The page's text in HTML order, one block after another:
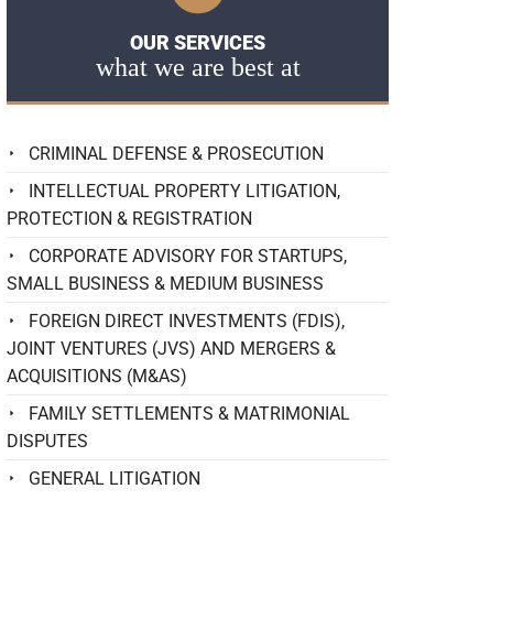
OUR SERVICES
what we are best at
CRIMINAL DEFENSE & PROSECUTION
INTELLECTUAL PROPERTY LITIGATION,
PROTECTION & REGISTRATION
CORPORATE ADVISORY FOR STARTUPS,
SMALL BUSINESS & MEDIUM BUSINESS
FOREIGN DIRECT INVESTMENTS (FDIS),
JOINT VENTURES (JVS) AND MERGERS &
ACQUISITIONS (M&AS)
FAMILY SETTLEMENTS & MATRIMONIAL
DISPUTES
GENERAL LITIGATION